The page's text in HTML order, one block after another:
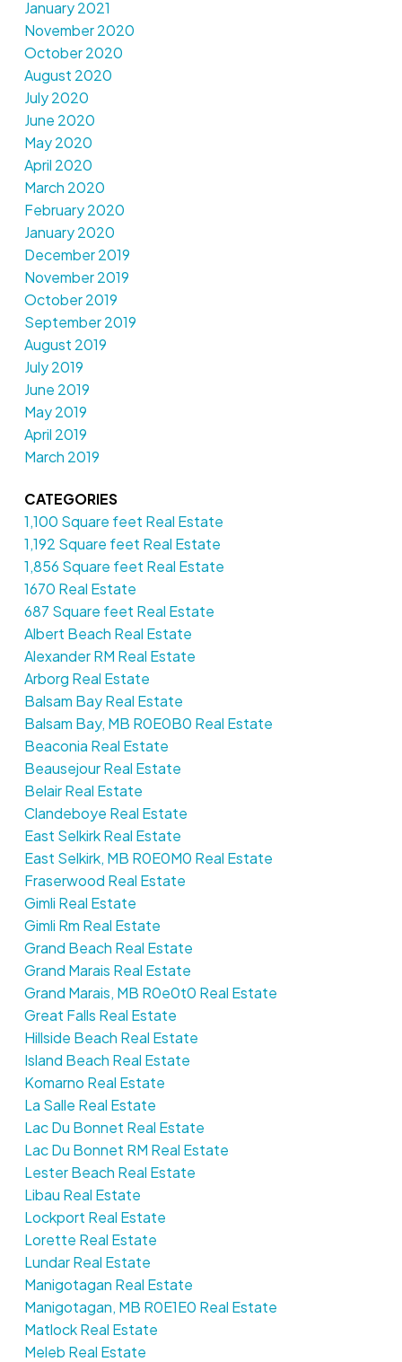
January 2021
November 2020
October 2020
August 2020
July 2020
June 2020
May 2020
April 2020
March 2020
February 2020
January 2020
December 2019
November 2019
October 2019
September 2019
August 2019
July 2019
June 2019
May 2019
April 2019
March 2019
CATEGORIES
1,100 Square feet Real Estate
1,192 Square feet Real Estate
1,856 Square feet Real Estate
1670 Real Estate
687 Square feet Real Estate
Albert Beach Real Estate
Alexander RM Real Estate
Arborg Real Estate
Balsam Bay Real Estate
Balsam Bay, MB R0E0B0 Real Estate
Beaconia Real Estate
Beausejour Real Estate
Belair Real Estate
Clandeboye Real Estate
East Selkirk Real Estate
East Selkirk, MB R0E0M0 Real Estate
Fraserwood Real Estate
Gimli Real Estate
Gimli Rm Real Estate
Grand Beach Real Estate
Grand Marais Real Estate
Grand Marais, MB R0e0t0 Real Estate
Great Falls Real Estate
Hillside Beach Real Estate
Island Beach Real Estate
Komarno Real Estate
La Salle Real Estate
Lac Du Bonnet Real Estate
Lac Du Bonnet RM Real Estate
Lester Beach Real Estate
Libau Real Estate
Lockport Real Estate
Lorette Real Estate
Lundar Real Estate
Manigotagan Real Estate
Manigotagan, MB R0E1E0 Real Estate
Matlock Real Estate
Meleb Real Estate